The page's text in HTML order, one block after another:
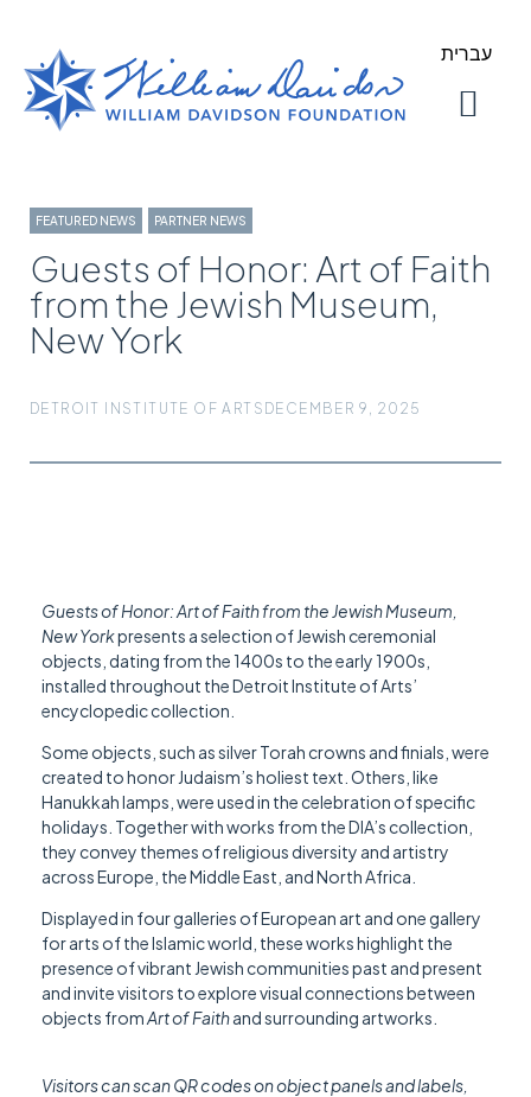
עברית
FEATURED NEWS PARTNER NEWS
Guests of Honor: Art of Faith
from the Jewish Museum,
New York
DETROIT INSTITUTE OF ARTS DECEMBER 9, 2025
Guests of Honor: Art of Faith from the Jewish Museum,
New Yorkpresents a selection of Jewish ceremonial
objects, dating from the 1400s to the early 1900s,
installed throughout the Detroit Institute of Arts’
encyclopedic collection.
Some objects, such as silver Torah crowns and finials, were
created to honor Judaism’s holiest text. Others, like
Hanukkah lamps, were used in the celebration of specific
holidays. Together with works from the DIA’s collection,
they convey themes of religious diversity and artistry
across Europe, the Middle East, and North Africa.
Displayed in four galleries of European art and one gallery
for arts of the Islamic world, these works highlight the
presence of vibrant Jewish communities past and present
and invite visitors to explore visual connections between
objects fromArt of Faithand surrounding artworks.
Visitors can scan QR codes on object panels and labels,